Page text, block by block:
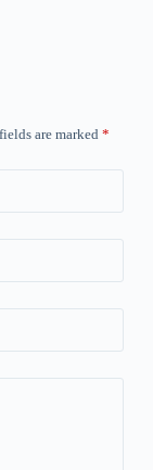
are marked *